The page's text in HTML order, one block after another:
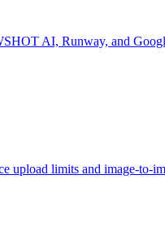
AI, Runway, and
upload limits and image-